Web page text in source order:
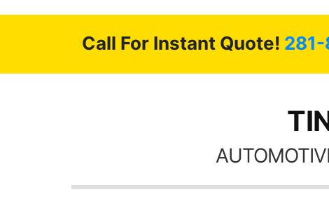
Call For Instant Quote!